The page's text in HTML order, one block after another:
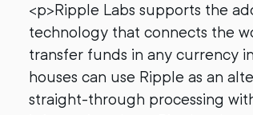
<p>Ripple Labs supports the
technology that connects the
transfer funds in any currency
houses can use Ripple as an
straight-through processing